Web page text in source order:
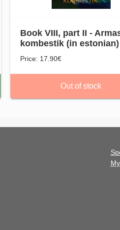
Book VIII, part II -
kombestik (in estonian)
Price: 17.90€
Out of stock